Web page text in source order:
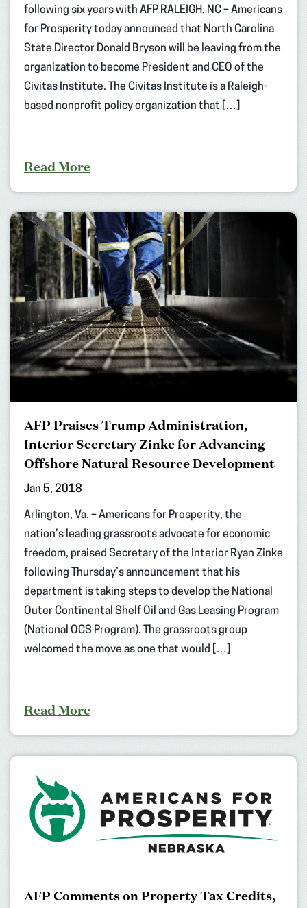
following six years with AFP RALEIGH, NC – Americans
for Prosperity today announced that North Carolina
State Director Donald Bryson will be leaving from the
organization to become President and CEO of the
Civitas Institute. The Civitas Institute is a Raleigh-
based nonprofit policy organization that […]
Read More
AFP Praises Trump Administration,
Interior Secretary Zinke for Advancing
Offshore Natural Resource Development
Jan 5, 2018
Arlington, Va. – Americans for Prosperity, the
nation’s leading grassroots advocate for economic
freedom, praised Secretary of the Interior Ryan Zinke
following Thursday’s announcement that his
department is taking steps to develop the National
Outer Continental Shelf Oil and Gas Leasing Program
(National OCS Program). The grassroots group
welcomed the move as one that would […]
Read More
AFP Comments on Property Tax Credits,